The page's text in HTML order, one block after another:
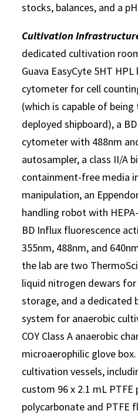
stocks, balances, and a
Cultivation
dedicated cultivation
Guava EasyCyte 5HT
cytometer for cell
(which is capable of
deployed shipboard), a
cytometer with 488nm
autosampler, a class II/A
containment-free media
manipulation, an
handling robot with
BD Influx fluorescence
355nm, 488nm, and
the lab are two
liquid nitrogen dewars
storage, and a dedicated
system for anaerobic
COY Class A anaerobic
microaerophilic glove
cultivation vessels,
custom 96 x 2.1 mL PTFE
polycarbonate and PTFE